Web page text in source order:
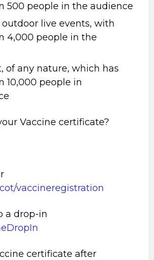
500 people in the audience
live events, with
4,000 people in the
of any nature, which has
10,000 people in
Vaccine certificate?
vaccineregistration
a drop-in
certificate after